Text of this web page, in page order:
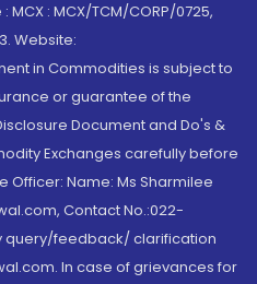
: MCX/TCM/CORP/0725,
Website:
in Commodities is subject to
or guarantee of the
Document and Do's &
Exchanges carefully before
Officer: Name: Ms Sharmilee
Contact No.:022-
query/feedback/ clarification
In case of grievances for